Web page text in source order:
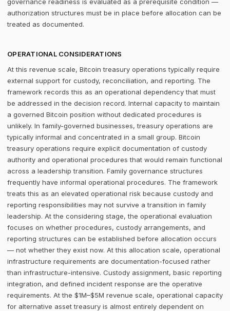
authorization structures must be in place before allocation can be
treated as documented.
OPERATIONAL CONSIDERATIONS
At this revenue scale, Bitcoin treasury operations typically require
external support for custody, reconciliation, and reporting. The
framework records this as an operational dependency that must
be addressed in the decision record. Internal capacity to maintain
a governed Bitcoin position without dedicated procedures is
unlikely. In family-governed businesses, treasury operations are
typically informal and concentrated in a small group. Bitcoin
treasury operations require explicit documentation of custody
authority and operational procedures that would remain functional
across a leadership transition. Family governance structures
frequently have informal operational procedures. The framework
treats this as an elevated operational risk because custody and
reporting responsibilities may not survive a transition in family
leadership. At the considering stage, the operational evaluation
focuses on whether procedures, custody arrangements, and
reporting structures can be established before allocation occurs
— not whether they exist now. At this allocation scale, operational
infrastructure requirements are documentation-focused rather
than infrastructure-intensive. Custody assignment, basic reporting
integration, and defined incident response are the operative
requirements. At the $1M–$5M revenue scale, operational capacity
for alternative asset treasury is almost entirely dependent on